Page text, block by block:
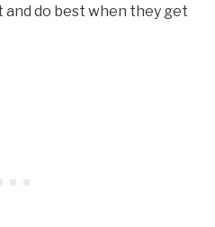
do best when they get